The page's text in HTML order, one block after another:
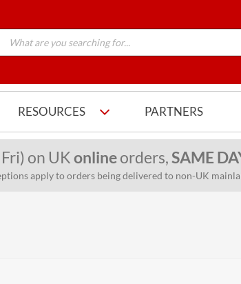
RESOURCES PARTNERS
on UKonlineorders,SAME
apply to orders being delivered to non-UK